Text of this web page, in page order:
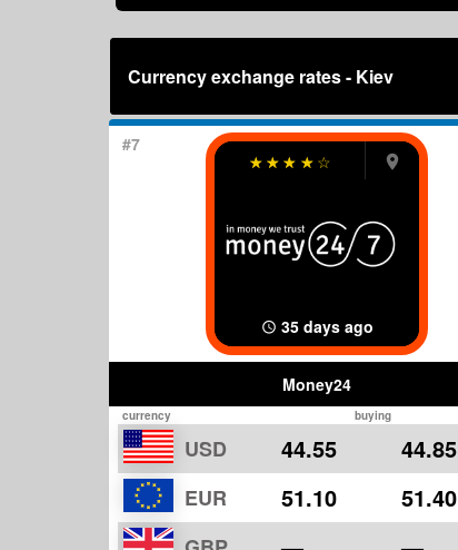
Currency exchange rates - Kiev
#7
☆
☆
☆
☆
☆
35 days ago
Money24
currency buying
USD 44.55 44.85
EUR 51.10 51.40